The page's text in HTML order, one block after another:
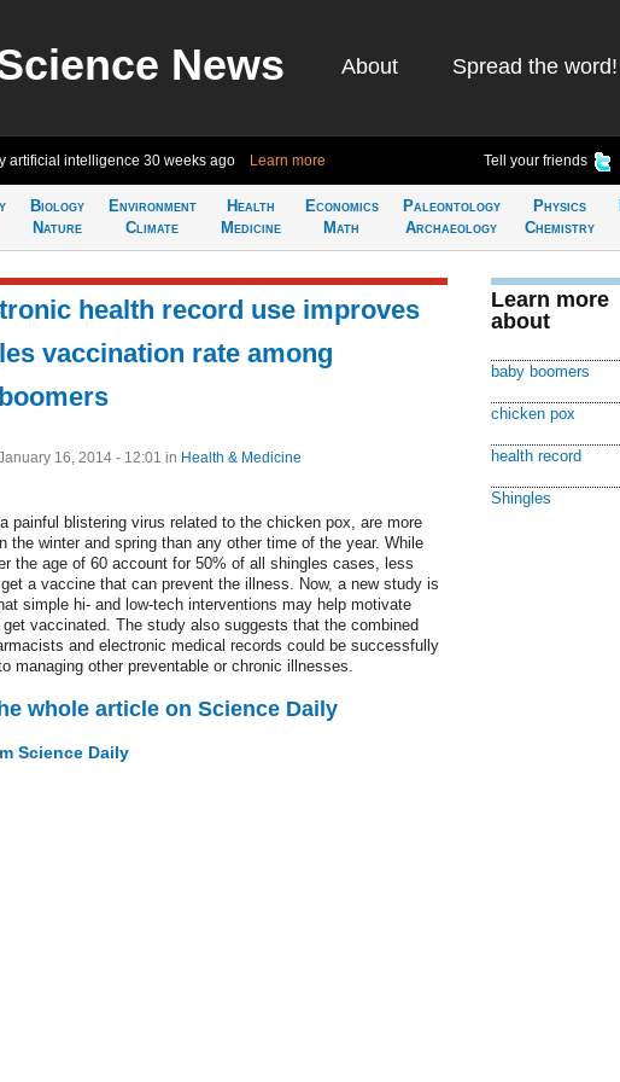
News About Spread the word!
artificial intelligence 30 weeks ago Learn more Tell your friends
Biology
Nature
Environment
Climate
Health
Medicine
Economics
Math
Paleontology
Archaeology
Physics
Chemistry
health record use improves
vaccination rate among
16, 2014 - 12:01 in Health & Medicine
painful blistering virus related to the chicken pox, are more
the winter and spring than any other time of the year. While
the age of 60 account for 50% of all shingles cases, less
a vaccine that can prevent the illness. Now, a new study is
simple hi- and low-tech interventions may help motivate
vaccinated. The study also suggests that the combined
and electronic medical records could be successfully
managing other preventable or chronic illnesses.
whole article on Science Daily
Science Daily
Learn more
about
baby boomers
chicken pox
health record
Shingles